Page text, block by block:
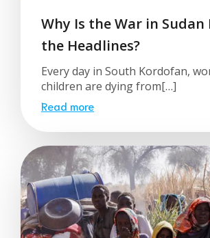
Why Is the War in
the Headlines?
Every day in South Kordofan,
children are dying from[…]
Read more